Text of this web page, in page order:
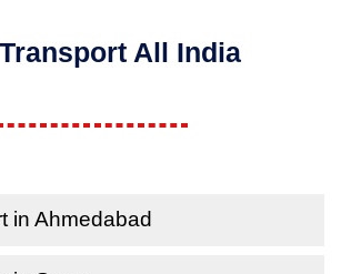
All India
in Ahmedabad